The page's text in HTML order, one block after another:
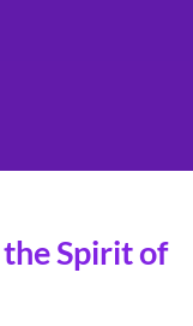
Spirit of